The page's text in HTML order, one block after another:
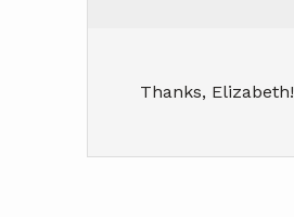
Thanks, Elizabeth!